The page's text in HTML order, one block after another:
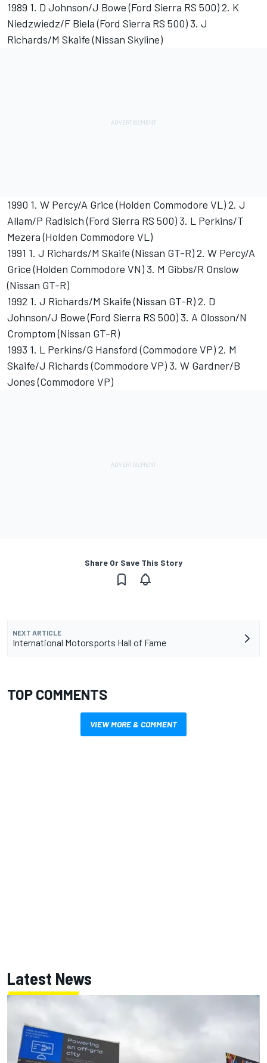
1989 1. D Johnson/J Bowe (Ford Sierra RS 500) 2. K
Niedzwiedz/F Biela (Ford Sierra RS 500) 3. J
Richards/M Skaife (Nissan Skyline)
1990 1. W Percy/A Grice (Holden Commodore VL) 2. J
Allam/P Radisich (Ford Sierra RS 500) 3. L Perkins/T
Mezera (Holden Commodore VL)
1991 1. J Richards/M Skaife (Nissan GT-R) 2. W Percy/A
Grice (Holden Commodore VN) 3. M Gibbs/R Onslow
(Nissan GT-R)
1992 1. J Richards/M Skaife (Nissan GT-R) 2. D
Johnson/J Bowe (Ford Sierra RS 500) 3. A Olosson/N
Cromptom (Nissan GT-R)
1993 1. L Perkins/G Hansford (Commodore VP) 2. M
Skaife/J Richards (Commodore VP) 3. W Gardner/B
Jones (Commodore VP)
Share Or Save This Story
NEXT ARTICLE
International Motorsports Hall of Fame
TOP COMMENTS
VIEW MORE & COMMENT
Latest News